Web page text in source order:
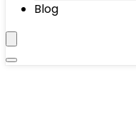
Blog